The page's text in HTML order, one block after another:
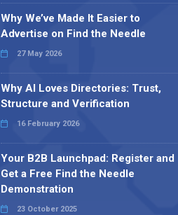
Why We’ve Made It Easier to
Advertise on Find the Needle
27 May 2026
Why AI Loves Directories: Trust,
Structure and Verification
16 February 2026
Your B2B Launchpad: Register and
Get a Free Find the Needle
Demonstration
23 October 2025